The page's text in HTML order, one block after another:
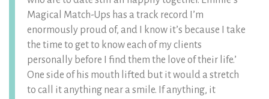
Magical Match-Ups has a track record I’m
enormously proud of, and I know it’s because I take
the time to get to know each of my clients
personally before I find them the love of their life.’
One side of his mouth lifted but it would a stretch
to call it anything near a smile. If anything, it